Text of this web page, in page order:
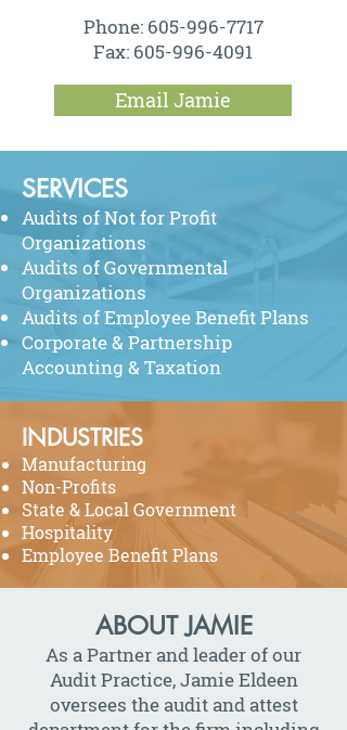
Phone: 605-996-7717
Fax: 605-996-4091
Email Jamie
SERVICES
Audits of Not for Profit
Organizations
Audits of Governmental
Organizations
Audits of Employee Benefit Plans
Corporate& Partnership
Accounting & Taxation
INDUSTRIES
Manufacturing
Non-Profits
State & Local Government
Hospitality
Employee Benefit Plans
ABOUT JAMIE
As a Partner and leader of our
Audit Practice, Jamie Eldeen
oversees the audit and attest